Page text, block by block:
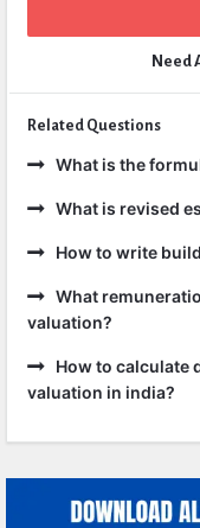
Need
Related Questions
What is the
What is revised
How to write
What
valuation?
How to calculate
valuation in india?